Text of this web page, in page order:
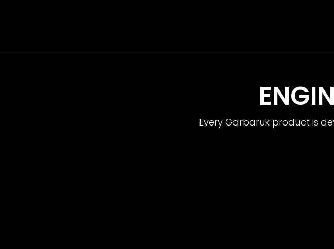
Every Garbaruk product is